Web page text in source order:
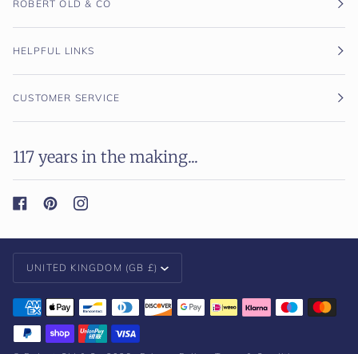
ROBERT OLD & CO
HELPFUL LINKS
CUSTOMER SERVICE
117 years in the making...
Currency
UNITED KINGDOM (GB £)